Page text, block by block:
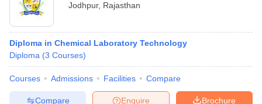
Jodhpur, Rajasthan
Diploma in Chemical Laboratory Technology
Diploma (3 Courses)
Courses Admissions Facilities Compare
Brochure
Enquire
Compare